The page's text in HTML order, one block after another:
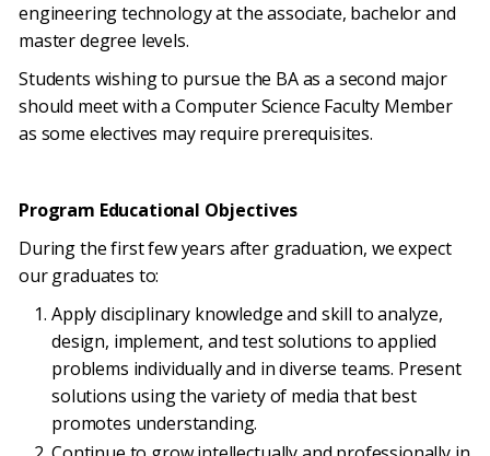
engineering technology at the associate, bachelor and
master degree levels.
Students wishing to pursue the BA as a second major
should meet with a Computer Science Faculty Member
as some electives may require prerequisites.
Program Educational Objectives
During the first few years after graduation, we expect
our graduates to:
Apply disciplinary knowledge and skill to analyze,
design, implement, and test solutions to applied
problems individually and in diverse teams. Present
solutions using the variety of media that best
promotes understanding.